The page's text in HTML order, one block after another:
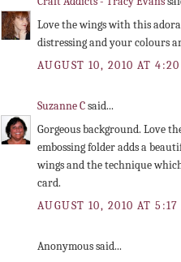
Love the wings with this
distressing and your colours
AUGUST 10, 2010 AT
Suzanne Csaid...
Gorgeous background. Love
embossing folder adds a
wings and the technique
card.
AUGUST 10, 2010 AT 5:17
Anonymous said...